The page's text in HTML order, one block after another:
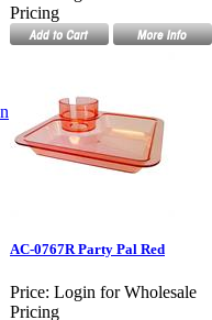
Pricing
AC-0767R Party Pal Red
Price: Login for Wholesale
Pricing